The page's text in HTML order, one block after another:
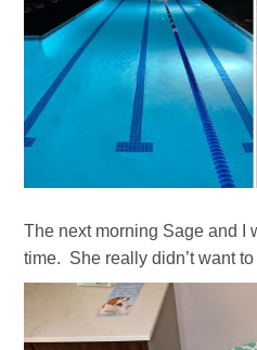
The next morning Sage and I
time. She really didn’t want